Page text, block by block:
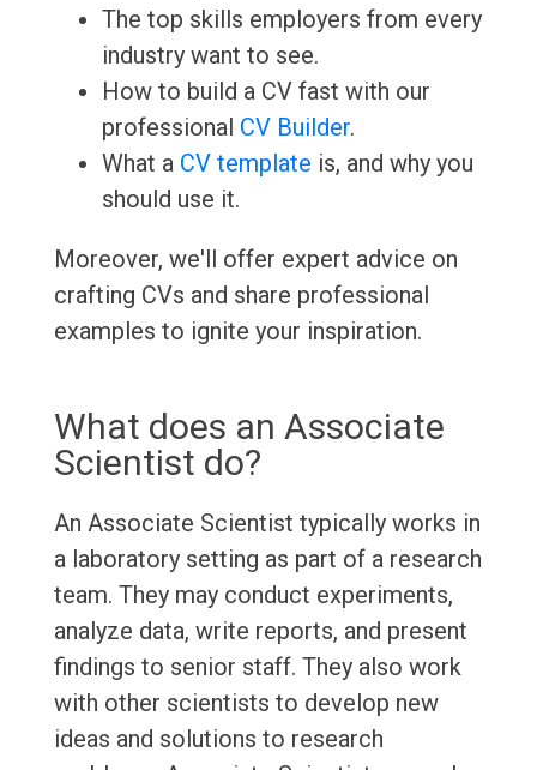
The top skills employers from every
industry want to see.
How to build a CV fast with our
professional CV Builder.
What a CV template is, and why you
should use it.
Moreover, we'll offer expert advice on
crafting CVs and share professional
examples to ignite your inspiration.
What does an Associate
Scientist do?
An Associate Scientist typically works in
a laboratory setting as part of a research
team. They may conduct experiments,
analyze data, write reports, and present
findings to senior staff. They also work
with other scientists to develop new
ideas and solutions to research